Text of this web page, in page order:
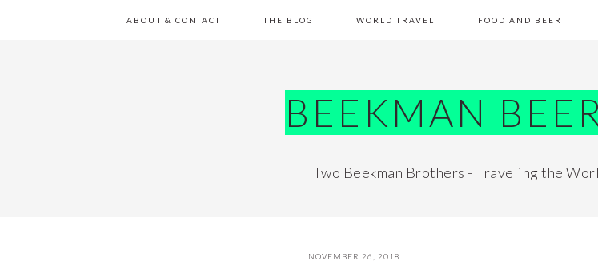
ABOUT & CONTACT THE BLOG WORLD TRAVEL FOOD AND BEER
BEEKMAN
Two Beekman Brothers - Traveling the
NOVEMBER 26, 2018